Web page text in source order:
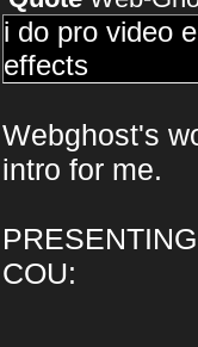
i do pro video
effects
Webghost's
intro for me.
COU: